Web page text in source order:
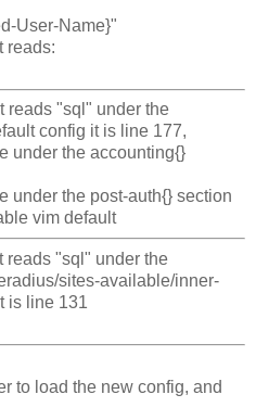
User-Name}"
reads:
reads "sql" under the
config it is line 177,
under the accounting{}
under the post-auth{} section
vim default
reads "sql" under the
sites-available/inner-
is line 131
to load the new config, and